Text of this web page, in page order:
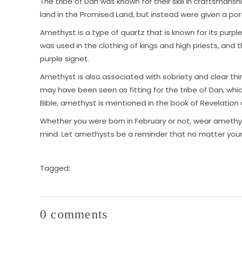
land in the Promised Land, but instead were given a
Amethyst is a type of quartz that is known for its
was used in the clothing of kings and high priests,
purple signet.
Amethyst is also associated with sobriety and clear
may have been seen as fitting for the tribe of Dan,
Bible, amethyst is mentioned in the book of
Whether you were born in February or not, wear
mind. Let amethysts be a reminder that no matter
Tagged:
0 comments